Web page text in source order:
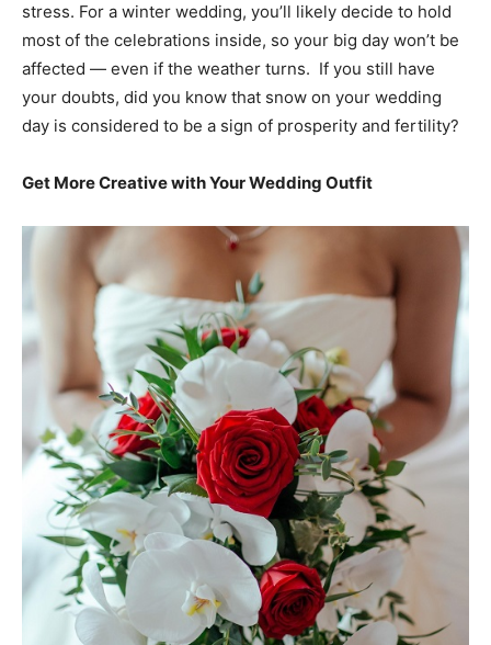
stress. For a winter wedding, you’ll likely decide to hold
most of the celebrations inside, so your big day won’t be
affected — even if the weather turns. If you still have
your doubts, did you know that snow on your wedding
day is considered to be a sign of prosperity and fertility?
Get More Creative with Your Wedding Outfit